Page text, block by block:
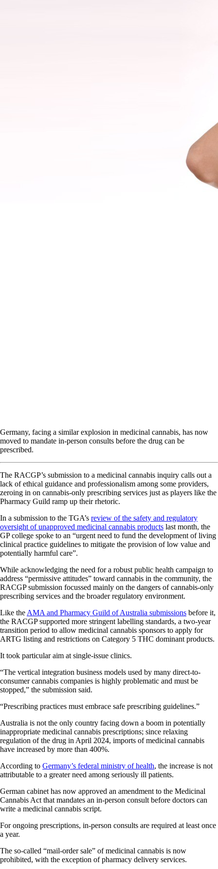
Germany, facing a similar explosion in medicinal cannabis, has now
moved to mandate in-person consults before the drug can be
prescribed.
The RACGP’s submission to a medicinal cannabis inquiry calls out a
lack of ethical guidance and professionalism among some providers,
zeroing in on cannabis-only prescribing services just as players like the
Pharmacy Guild ramp up their rhetoric.
In a submission to the TGA’s review of the safety and regulatory
oversight of unapproved medicinal cannabis products last month, the
GP college spoke to an “urgent need to fund the development of living
clinical practice guidelines to mitigate the provision of low value and
potentially harmful care”.
While acknowledging the need for a robust public health campaign to
address “permissive attitudes” toward cannabis in the community, the
RACGP submission focussed mainly on the dangers of cannabis-only
prescribing services and the broader regulatory environment.
Like the AMA and Pharmacy Guild of Australia submissions before it,
the RACGP supported more stringent labelling standards, a two-year
transition period to allow medicinal cannabis sponsors to apply for
ARTG listing and restrictions on Category 5 THC dominant products.
It took particular aim at single-issue clinics.
“The vertical integration business models used by many direct-to-
consumer cannabis companies is highly problematic and must be
stopped,” the submission said.
“Prescribing practices must embrace safe prescribing guidelines.”
Australia is not the only country facing down a boom in potentially
inappropriate medicinal cannabis prescriptions; since relaxing
regulation of the drug in April 2024, imports of medicinal cannabis
have increased by more than 400%.
According to Germany’s federal ministry of health, the increase is not
attributable to a greater need among seriously ill patients.
German cabinet has now approved an amendment to the Medicinal
Cannabis Act that mandates an in-person consult before doctors can
write a medicinal cannabis script.
For ongoing prescriptions, in-person consults are required at least once
a year.
The so-called “mail-order sale” of medicinal cannabis is now
prohibited, with the exception of pharmacy delivery services.